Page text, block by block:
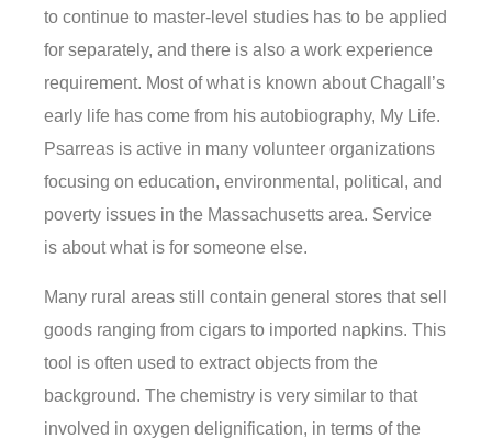
to continue to master-level studies has to be applied
for separately, and there is also a work experience
requirement. Most of what is known about Chagall’s
early life has come from his autobiography, My Life.
Psarreas is active in many volunteer organizations
focusing on education, environmental, political, and
poverty issues in the Massachusetts area. Service
is about what is for someone else.
Many rural areas still contain general stores that sell
goods ranging from cigars to imported napkins. This
tool is often used to extract objects from the
background. The chemistry is very similar to that
involved in oxygen delignification, in terms of the